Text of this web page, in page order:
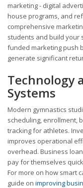
marketing - digital
house programs, and
comprehensive
students and build your
funded marketing push
generate significant
Technology
Systems
Modern gymnastics
scheduling, enrollment,
tracking for athletes.
improves operational
overhead. Business
pay for themselves
For more on how smart
guide on improving